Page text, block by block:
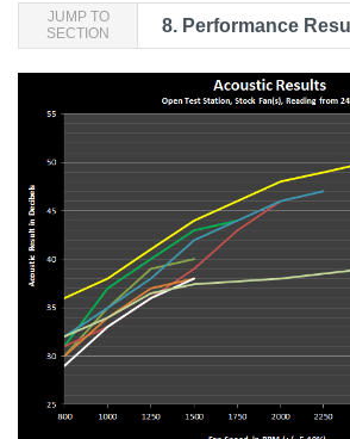
JUMP TO
SECTION
8. Performance